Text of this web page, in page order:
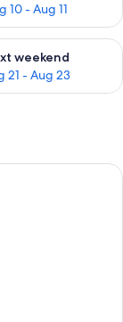
10 - Aug 11
16
weekend
21 - Aug 23
for next
a bed, a desk, a